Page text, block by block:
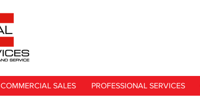
COMMERCIAL SALES PROFESSIONAL SERVICES